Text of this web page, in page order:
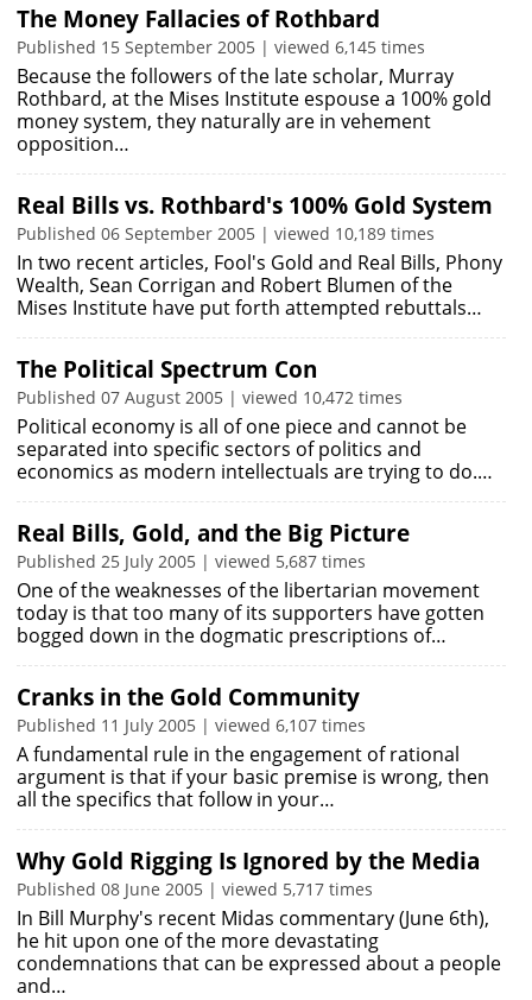
The Money Fallacies of Rothbard
Published 15 September 2005 | viewed 6,145 times
Because the followers of the late scholar, Murray
Rothbard, at the Mises Institute espouse a 100% gold
money system, they naturally are in vehement
opposition…
Real Bills vs. Rothbard's 100% Gold System
Published 06 September 2005 | viewed 10,189 times
In two recent articles, Fool's Gold and Real Bills, Phony
Wealth, Sean Corrigan and Robert Blumen of the
Mises Institute have put forth attempted rebuttals…
The Political Spectrum Con
Published 07 August 2005 | viewed 10,472 times
Political economy is all of one piece and cannot be
separated into specific sectors of politics and
economics as modern intellectuals are trying to do.…
Real Bills, Gold, and the Big Picture
Published 25 July 2005 | viewed 5,687 times
One of the weaknesses of the libertarian movement
today is that too many of its supporters have gotten
bogged down in the dogmatic prescriptions of…
Cranks in the Gold Community
Published 11 July 2005 | viewed 6,107 times
A fundamental rule in the engagement of rational
argument is that if your basic premise is wrong, then
all the specifics that follow in your…
Why Gold Rigging Is Ignored by the Media
Published 08 June 2005 | viewed 5,717 times
In Bill Murphy's recent Midas commentary (June 6th),
he hit upon one of the more devastating
condemnations that can be expressed about a people
and…